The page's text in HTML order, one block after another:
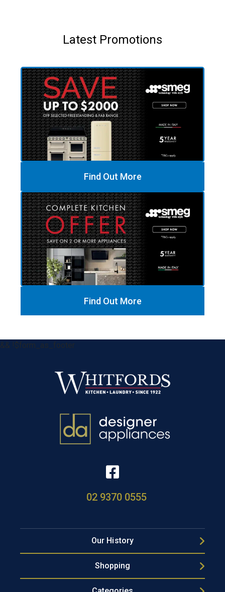
Latest Promotions
Find Out More
Find Out More
&& !$form_as_footer
02 9370 0555
Our History
Shopping